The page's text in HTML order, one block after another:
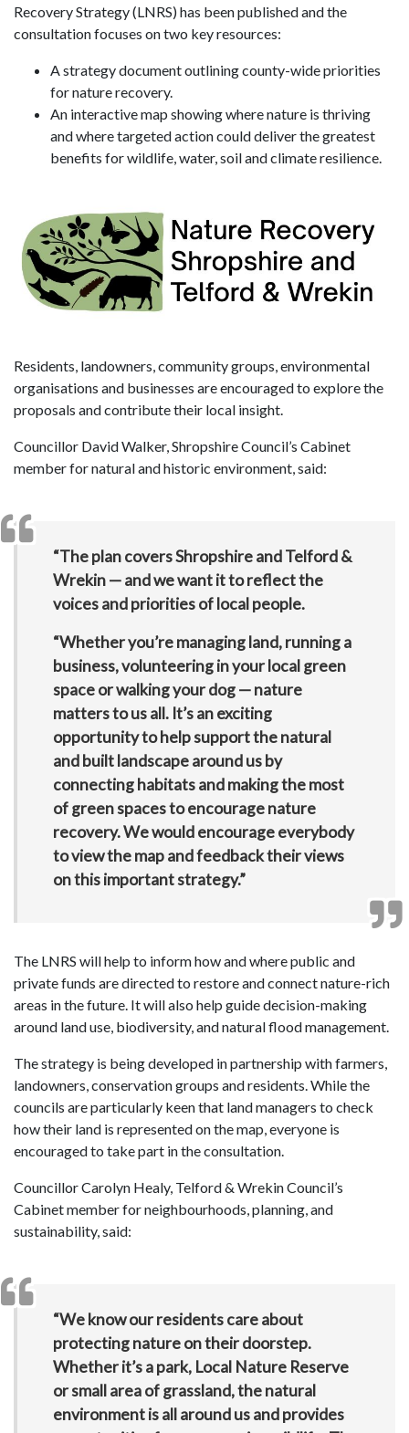
Recovery Strategy (LNRS) has been published and the
consultation focuses on two key resources:
A strategy document outlining county-wide priorities
for nature recovery.
An interactive map showing where nature is thriving
and where targeted action could deliver the greatest
benefits for wildlife, water, soil and climate resilience.
Residents, landowners, community groups, environmental
organisations and businesses are encouraged to explore the
proposals and contribute their local insight.
Councillor David Walker, Shropshire Council’s Cabinet
member for natural and historic environment, said:
“The plan covers Shropshire and Telford &
Wrekin — and we want it to reflect the
voices and priorities of local people.
“Whether you’re managing land, running a
business, volunteering in your local green
space or walking your dog — nature
matters to us all. It’s an exciting
opportunity to help support the natural
and built landscape around us by
connecting habitats and making the most
of green spaces to encourage nature
recovery. We would encourage everybody
to view the map and feedback their views
on this important strategy.”
The LNRS will help to inform how and where public and
private funds are directed to restore and connect nature-rich
areas in the future. It will also help guide decision-making
around land use, biodiversity, and natural flood management.
The strategy is being developed in partnership with farmers,
landowners, conservation groups and residents. While the
councils are particularly keen that land managers to check
how their land is represented on the map, everyone is
encouraged to take part in the consultation.
Councillor Carolyn Healy, Telford & Wrekin Council’s
Cabinet member for neighbourhoods, planning, and
sustainability, said:
“We know our residents care about
protecting nature on their doorstep.
Whether it’s a park, Local Nature Reserve
or small area of grassland, the natural
environment is all around us and provides